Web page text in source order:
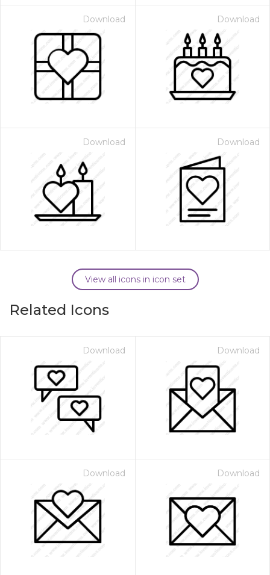
Download Download
Download Download
View all icons in icon set
Related Icons
Download Download
Download Download